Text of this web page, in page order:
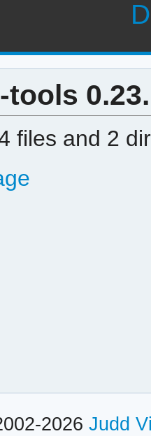
files and 2
2026 Judd